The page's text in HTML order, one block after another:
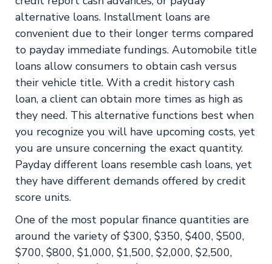
alternative loans. Installment loans are
convenient due to their longer terms compared
to payday immediate fundings. Automobile title
loans allow consumers to obtain cash versus
their vehicle title. With a credit history cash
loan, a client can obtain more times as high as
they need. This alternative functions best when
you recognize you will have upcoming costs, yet
you are unsure concerning the exact quantity.
Payday different loans resemble cash loans, yet
they have different demands offered by credit
score units.
One of the most popular finance quantities are
around the variety of $300, $350, $400, $500,
$700, $800, $1,000, $1,500, $2,000, $2,500,